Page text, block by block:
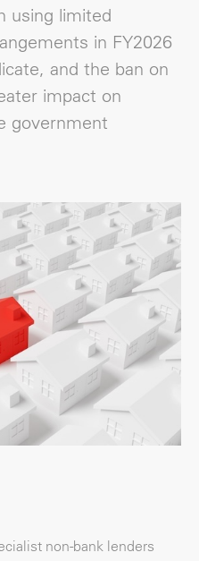
using limited
in FY2026
and the ban on
impact on
government
non-bank lenders